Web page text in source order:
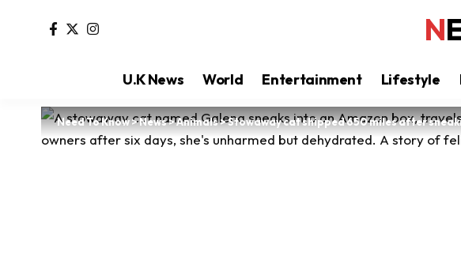
U.K News World Entertainment Lifestyle
Need To Know>News>Animals>Stowaway cat shipped 650 miles after